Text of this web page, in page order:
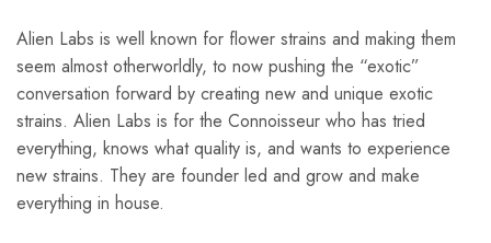
Alien Labs is well known for flower strains and making them
seem almost otherworldly, to now pushing the “exotic”
conversation forward by creating new and unique exotic
strains. Alien Labs is for the Connoisseur who has tried
everything, knows what quality is, and wants to experience
new strains. They are founder led and grow and make
everything in house.